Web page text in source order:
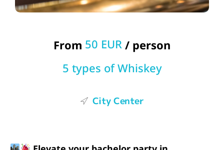
From 50 EUR / person
5 types of Whiskey
City Center